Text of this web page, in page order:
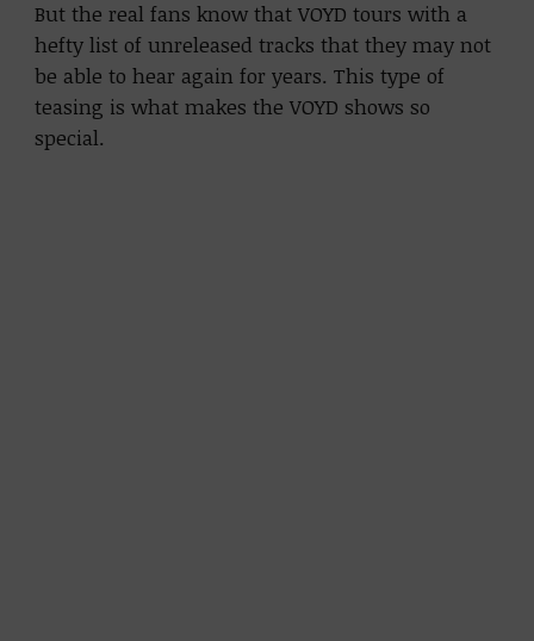
But the real fans know that VOYD tours with a
hefty list of unreleased tracks that they may not
be able to hear again for years. This type of
teasing is what makes the VOYD shows so
special.